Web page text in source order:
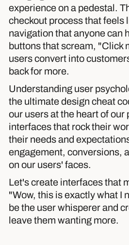
experience on a pedestal.
checkout process that feels
navigation that anyone can
buttons that scream, "Click
users convert into
back for more.
Understanding user
the ultimate design cheat
our users at the heart of our
interfaces that rock their
their needs and
engagement, conversions,
on our users' faces.
Let's create interfaces that
"Wow, this is exactly what I
be the user whisperer and
leave them wanting more.